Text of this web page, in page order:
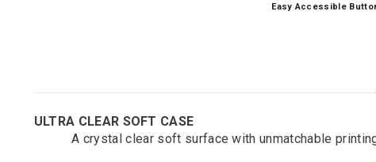
Easy Accessible
ULTRA CLEAR SOFT CASE
A crystal clear soft surface with unmatchable printing